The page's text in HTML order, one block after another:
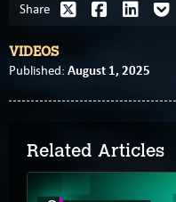
Share
VIDEOS
Published: August 1, 2025
Related Articles